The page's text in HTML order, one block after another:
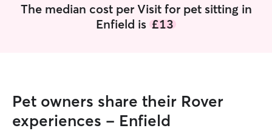
area and open
with someone
The median cost per Visit for pet sitting in
Enfield is £13
Pet owners share their Rover
experiences - Enfield